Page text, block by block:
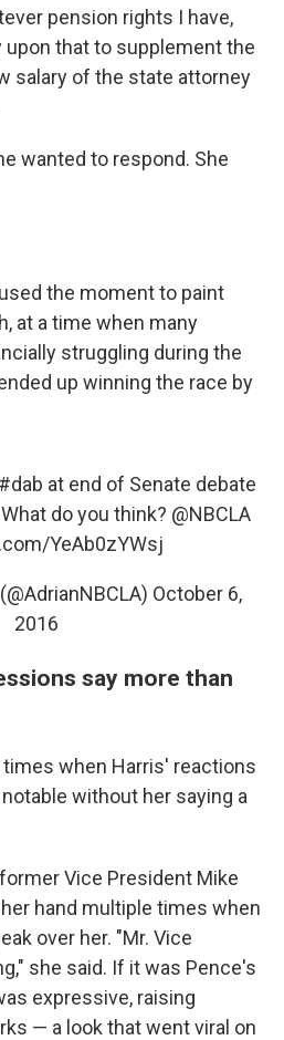
pension rights I have,
upon that to supplement the
salary of the state attorney
wanted to respond. She
the moment to paint
at a time when many
struggling during the
up winning the race by
#dab at end of Senate debate
do you think? @NBCLA
YeAb0zYWsj
October 6,
2016
say more than
when Harris' reactions
without her saying a
Vice President Mike
hand multiple times when
over her. "Mr. Vice
she said. If it was Pence's
expressive, raising
— a look that went viral on